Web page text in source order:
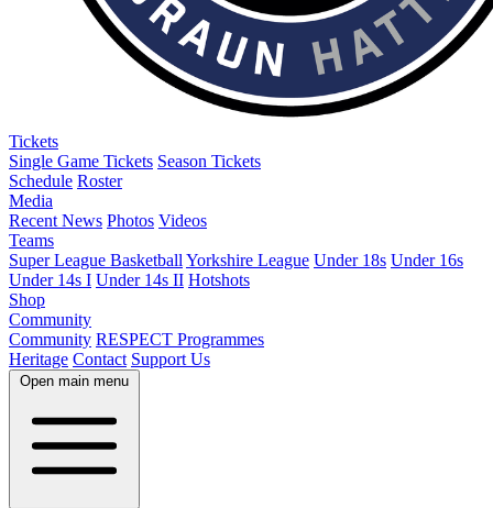
Tickets
Single Game Tickets Season Tickets
Schedule Roster
Media
Recent News Photos Videos
Teams
Super League Basketball Yorkshire League Under 18s Under 16s
Under 14s I Under 14s II Hotshots
Shop
Community
Community RESPECT Programmes
Heritage Contact Support Us
Open main menu